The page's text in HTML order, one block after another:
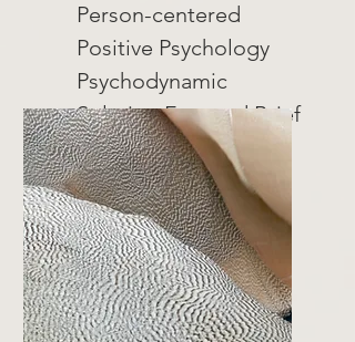
Person-centered
Positive Psychology
Psychodynamic
Solution Focused Brief
(SFBT)